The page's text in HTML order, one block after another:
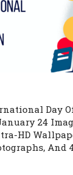
Day
24
HD
And